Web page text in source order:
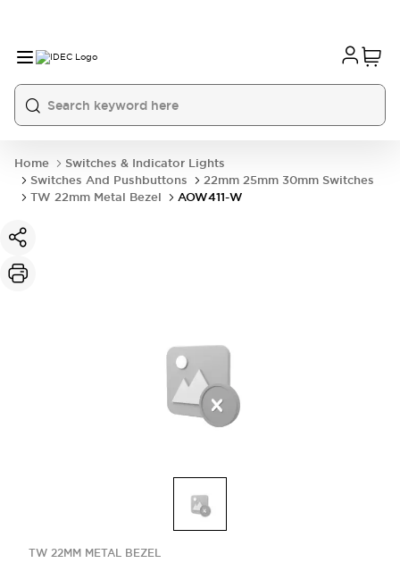
Home
Switches & Indicator Lights
Switches And Pushbuttons
22mm 25mm 30mm Switches
TW 22mm Metal Bezel
AOW411-W
TW 22MM METAL BEZEL